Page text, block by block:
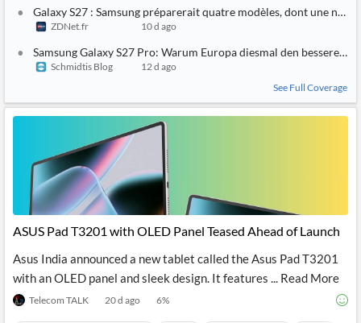
Galaxy S27 : Samsung préparerait quatre modèles, dont une
ZDNet.fr 10 d ago
Samsung Galaxy S27 Pro: Warum Europa diesmal den besseren
Schmidtis Blog
12 d ago
See Full Coverage
ASUS Pad T3201 with OLED Panel Teased Ahead of Launch
Asus India announced a new tablet called the Asus Pad T3201
with an OLED panel and sleek design. It features ... Read More
Telecom TALK 20 d ago 6%